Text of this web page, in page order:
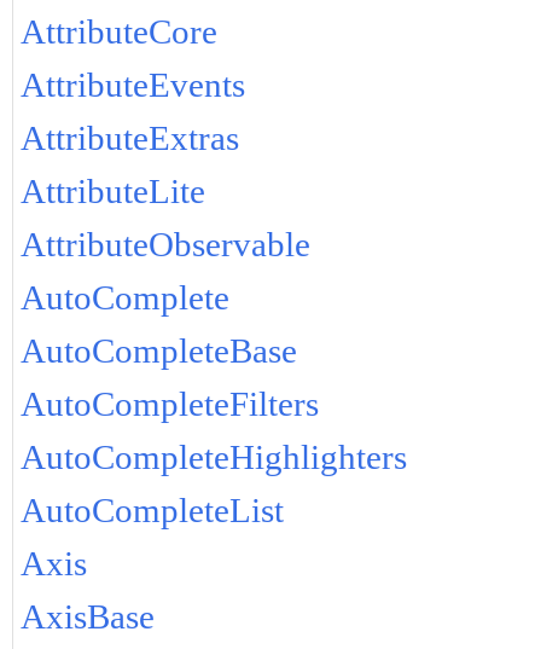
AttributeCore
AttributeEvents
AttributeExtras
AttributeLite
AttributeObservable
AutoComplete
AutoCompleteBase
AutoCompleteFilters
AutoCompleteHighlighters
AutoCompleteList
Axis
AxisBase